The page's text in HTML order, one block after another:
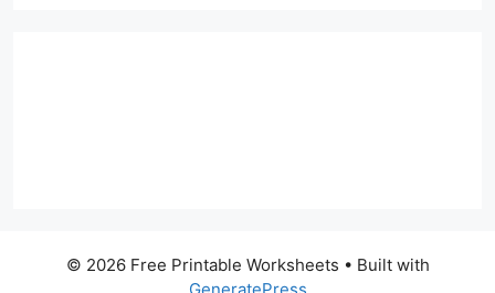
© 2026 Free Printable Worksheets • Built with